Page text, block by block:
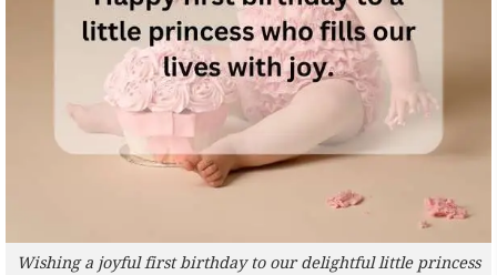
Wishing a joyful first birthday to our delightful little princess